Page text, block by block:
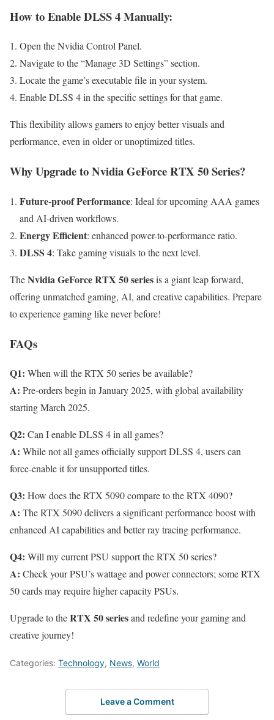
How to Enable DLSS 4 Manually:
Open the Nvidia Control Panel.
Navigate to the “Manage 3D Settings” section.
Locate the game’s executable file in your system.
Enable DLSS 4 in the specific settings for that game.
This flexibility allows gamers to enjoy better visuals and
performance, even in older or unoptimized titles.
Why Upgrade to Nvidia GeForce RTX 50 Series?
Future-proof Performance: Ideal for upcoming AAA games
and AI-driven workflows.
Energy Efficient: enhanced power-to-performance ratio.
DLSS 4: Take gaming visuals to the next level.
TheNvidia GeForce RTX 50 seriesis a giant leap forward,
offering unmatched gaming, AI, and creative capabilities. Prepare
to experience gaming like never before!
FAQs
Q1: When will the RTX 50 series be available?
A: Pre-orders begin in January 2025, with global availability
starting March 2025.
Q2: Can I enable DLSS 4 in all games?
A: While not all games officially support DLSS 4, users can
force-enable it for unsupported titles.
Q3: How does the RTX 5090 compare to the RTX 4090?
A: The RTX 5090 delivers a significant performance boost with
enhanced AI capabilities and better ray tracing performance.
Q4: Will my current PSU support the RTX 50 series?
A: Check your PSU’s wattage and power connectors; some RTX
50 cards may require higher capacity PSUs.
Upgrade to theRTX 50 seriesand redefine your gaming and
creative journey!
Categories: Technology, News, World
Leave a Comment